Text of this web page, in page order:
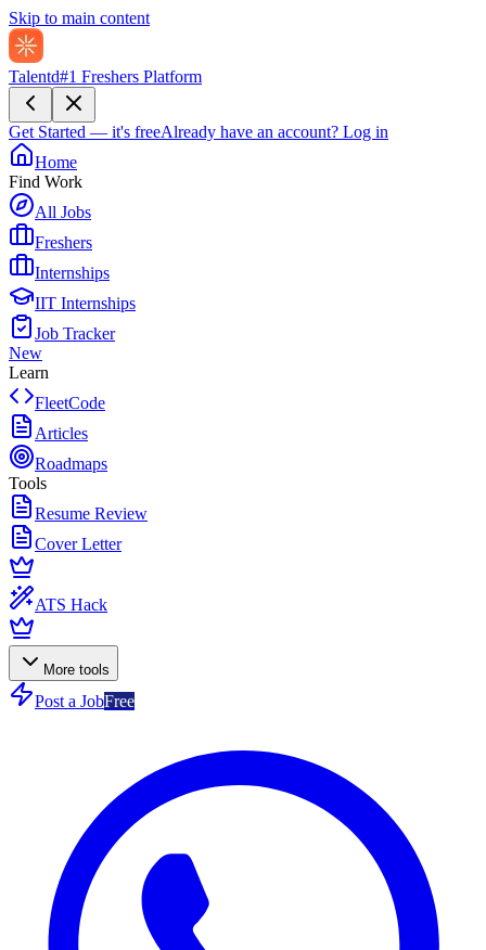
Skip to main content
Talentd#1 Freshers Platform
Get Started — it's freeAlready have an account? Log in
Home
Find Work
All Jobs
Freshers
Internships
IIT Internships
Job Tracker
New
Learn
FleetCode
Articles
Roadmaps
Tools
Resume Review
Cover Letter
ATS Hack
More tools
Post a JobFree